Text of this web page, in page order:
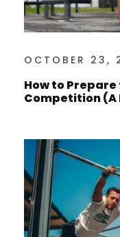
OCTOBER 23,
How to
Competition (A